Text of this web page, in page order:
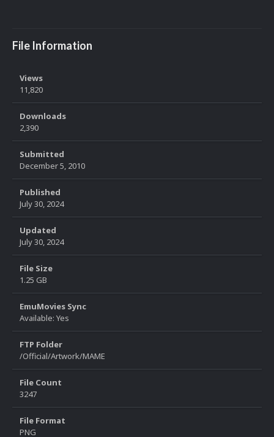
File Information
Views
11,820
Downloads
2,390
Submitted
December 5, 2010
Published
July 30, 2024
Updated
July 30, 2024
File Size
1.25 GB
EmuMovies Sync
Available: Yes
FTP Folder
/Official/Artwork/MAME
File Count
3247
File Format
PNG